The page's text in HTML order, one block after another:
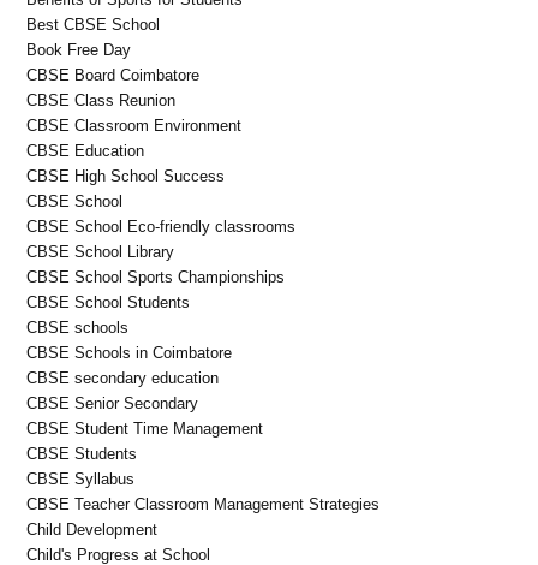
Best CBSE School
Book Free Day
CBSE Board Coimbatore
CBSE Class Reunion
CBSE Classroom Environment
CBSE Education
CBSE High School Success
CBSE School
CBSE School Eco-friendly classrooms
CBSE School Library
CBSE School Sports Championships
CBSE School Students
CBSE schools
CBSE Schools in Coimbatore
CBSE secondary education
CBSE Senior Secondary
CBSE Student Time Management
CBSE Students
CBSE Syllabus
CBSE Teacher Classroom Management Strategies
Child Development
Child's Progress at School